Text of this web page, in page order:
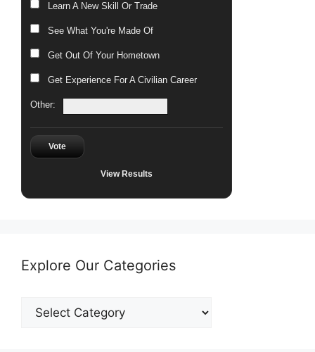
Learn A New Skill Or Trade
See What You're Made Of
Get Out Of Your Hometown
Get Experience For A Civilian Career
Other:
Vote
View Results
Explore Our Categories
Explore